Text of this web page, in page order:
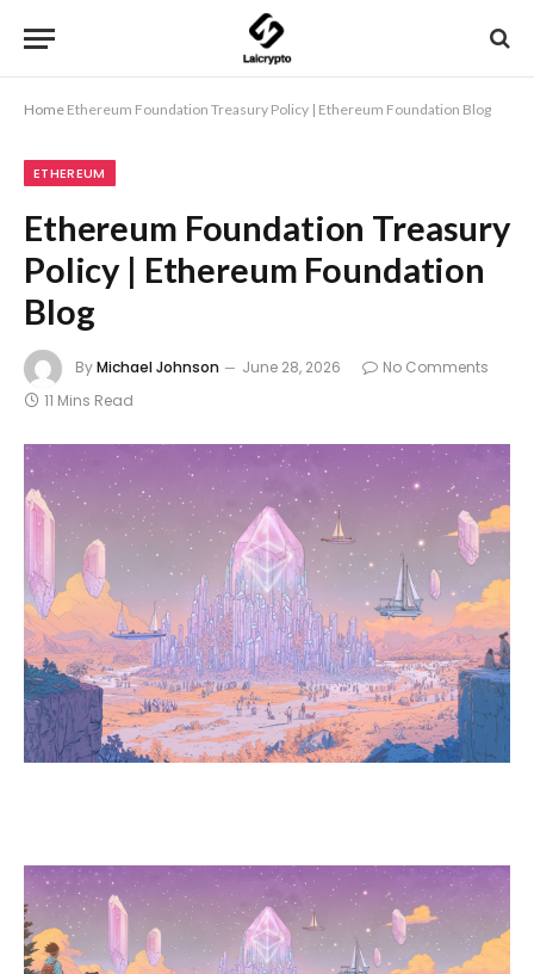
Home Ethereum Foundation Treasury Policy | Ethereum Foundation Blog
ETHEREUM
Ethereum Foundation Treasury
Policy | Ethereum Foundation
Blog
ByMichael Johnson June 28, 2026
No Comments
11 Mins Read